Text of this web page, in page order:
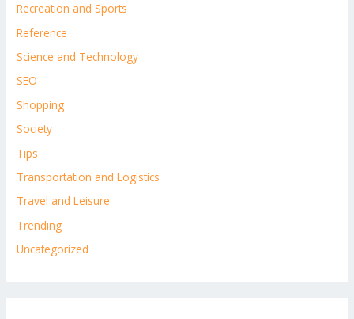
Recreation and Sports
Reference
Science and Technology
SEO
Shopping
Society
Tips
Transportation and Logistics
Travel and Leisure
Trending
Uncategorized